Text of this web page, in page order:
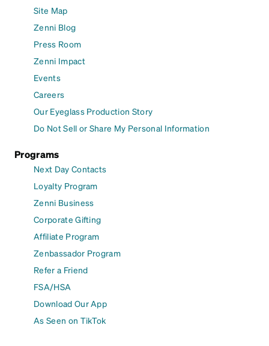
Site Map
Zenni Blog
Press Room
Zenni Impact
Events
Careers
Our Eyeglass Production Story
Do Not Sell or Share My Personal Information
Programs
Next Day Contacts
Loyalty Program
Zenni Business
Corporate Gifting
Affiliate Program
Zenbassador Program
Refer a Friend
FSA/HSA
Download Our App
As Seen on TikTok